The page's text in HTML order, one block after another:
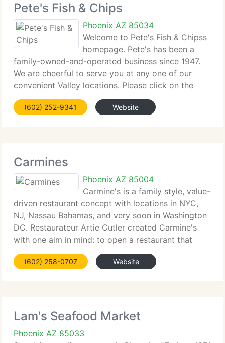
Pete's Fish & Chips
Phoenix AZ 85034
Welcome to Pete's Fish & Chipss
homepage. Pete's has been a
family-owned-and-operated business since 1947.
We are cheerful to serve you at any one of our
convenient Valley locations. Please click on the
address of the location nearest you to view that
store's menu. We look ahead to serving you the
(602) 252-9341 Website
Carmines
Phoenix AZ 85004
Carmine's is a family style, value-
driven restaurant concept with locations in NYC,
NJ, Nassau Bahamas, and very soon in Washington
DC. Restaurateur Artie Cutler created Carmine's
with one aim in mind: to open a restaurant that
would serve every meal in the style of an Italian
American wedding feast,
(602) 258-0707 Website
Lam's Seafood Market
Phoenix AZ 85033